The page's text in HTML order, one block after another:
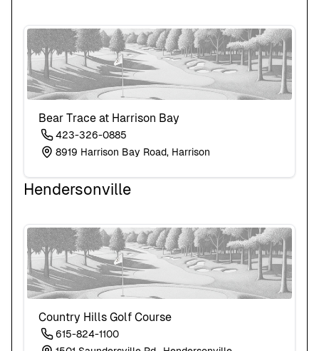
Bear Trace at Harrison Bay
423-326-0885
8919 Harrison Bay Road, Harrison
Hendersonville
Country Hills Golf Course
615-824-1100